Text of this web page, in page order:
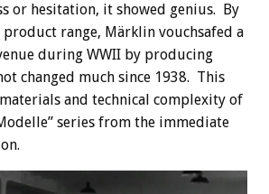
or hesitation, it showed genius. By
range, Märklin vouchsafed a
during WWII by producing
changed much since 1938. This
and technical complexity of
series from the immediate